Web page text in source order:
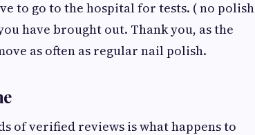
to go to the hospital for tests. ( no polish
have brought out. Thank you, as the
as often as regular nail polish.
of verified reviews is what happens to